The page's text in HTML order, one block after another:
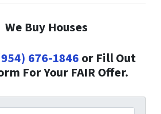
We Buy Houses
676-1846 or Fill Out
For Your FAIR Offer.